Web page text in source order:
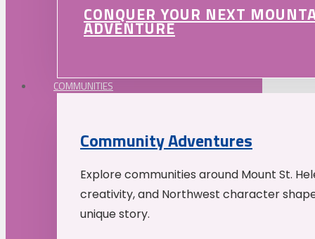
CONQUER YOUR NEXT
ADVENTURE
COMMUNITIES
Community Adventures
Explore communities around Mount St.
creativity, and Northwest character
unique story.